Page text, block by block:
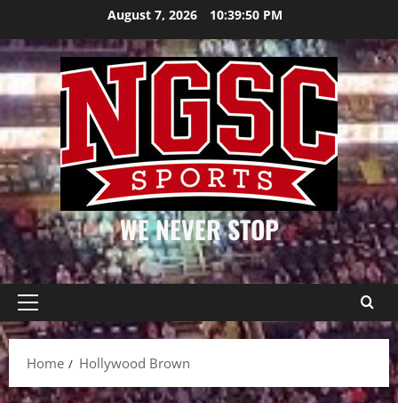
content
August 7, 2026 10:39:50 PM
WE NEVER STOP
Primary
Menu
Home
Hollywood Brown